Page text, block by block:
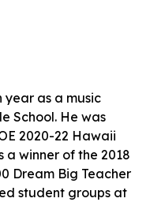
year as a music
School. He was
2020-22 Hawaii
a winner of the 2018
Dream Big Teacher
student groups at